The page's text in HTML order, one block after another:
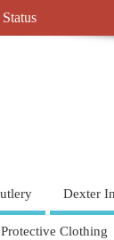
Dexter
Clothing